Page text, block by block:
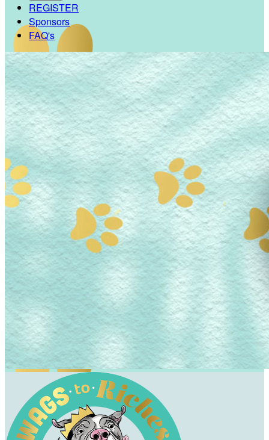
REGISTER
Sponsors
FAQ's